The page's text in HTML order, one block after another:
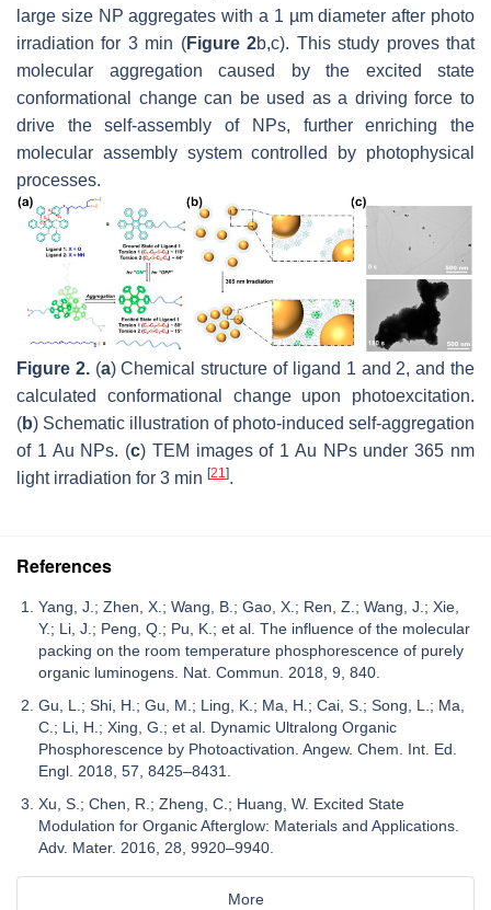
large size NP aggregates with a 1 µm diameter after photo
irradiation for 3 min (Figure 2b,c). This study proves that
molecular aggregation caused by the excited state
conformational change can be used as a driving force to
drive the self-assembly of NPs, further enriching the
molecular assembly system controlled by photophysical
processes.
Figure 2.(a) Chemical structure of ligand 1 and 2, and the
calculated conformational change upon photoexcitation.
(b) Schematic illustration of photo-induced self-aggregation
of 1 Au NPs. (c) TEM images of 1 Au NPs under 365 nm
light irradiation for 3 min [21].
References
Yang, J.; Zhen, X.; Wang, B.; Gao, X.; Ren, Z.; Wang, J.; Xie,
Y.; Li, J.; Peng, Q.; Pu, K.; et al. The influence of the molecular
packing on the room temperature phosphorescence of purely
organic luminogens. Nat. Commun. 2018, 9, 840.
Gu, L.; Shi, H.; Gu, M.; Ling, K.; Ma, H.; Cai, S.; Song, L.; Ma,
C.; Li, H.; Xing, G.; et al. Dynamic Ultralong Organic
Phosphorescence by Photoactivation. Angew. Chem. Int. Ed.
Engl. 2018, 57, 8425–8431.
Xu, S.; Chen, R.; Zheng, C.; Huang, W. Excited State
Modulation for Organic Afterglow: Materials and Applications.
Adv. Mater. 2016, 28, 9920–9940.
More